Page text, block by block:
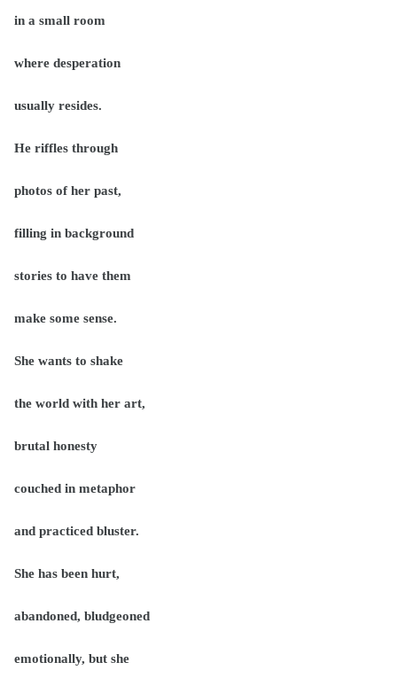
in a small room
where desperation
usually resides.
He riffles through
photos of her past,
filling in background
stories to have them
make some sense.
She wants to shake
the world with her art,
brutal honesty
couched in metaphor
and practiced bluster.
She has been hurt,
abandoned, bludgeoned
emotionally, but she